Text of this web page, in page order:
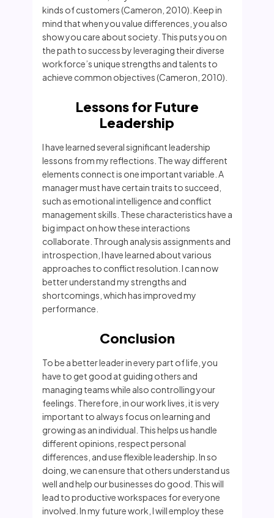
kinds of customers (Cameron, 2010). Keep in
mind that when you value differences, you also
show you care about society. This puts you on
the path to success by leveraging their diverse
workforce’s unique strengths and talents to
achieve common objectives (Cameron, 2010).
Lessons for Future
Leadership
I have learned several significant leadership
lessons from my reflections. The way different
elements connect is one important variable. A
manager must have certain traits to succeed,
such as emotional intelligence and conflict
management skills. These characteristics have a
big impact on how these interactions
collaborate. Through analysis assignments and
introspection, I have learned about various
approaches to conflict resolution. I can now
better understand my strengths and
shortcomings, which has improved my
performance.
Conclusion
To be a better leader in every part of life, you
have to get good at guiding others and
managing teams while also controlling your
feelings. Therefore, in our work lives, it is very
important to always focus on learning and
growing as an individual. This helps us handle
different opinions, respect personal
differences, and use flexible leadership. In so
doing, we can ensure that others understand us
well and help our businesses do good. This will
lead to productive workspaces for everyone
involved. In my future work, I will employ these